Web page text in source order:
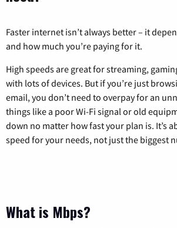
Faster internet isn’t always better – it
and how much you’re paying for it.
High speeds are great for streaming,
with lots of devices. But if you’re just
email, you don’t need to overpay for an
things like a poor Wi-Fi signal or old
down no matter how fast your plan is. It’s
speed for your needs, not just the biggest
What is Mbps?